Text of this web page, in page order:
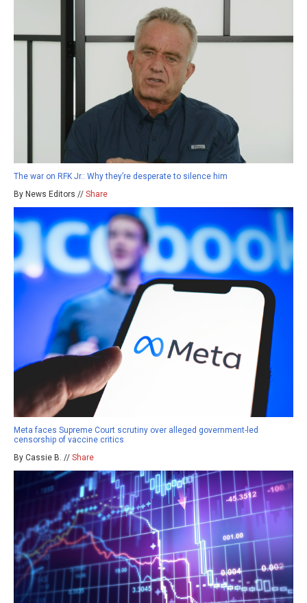
The war on RFK Jr.: Why they’re desperate to silence him
By News Editors // Share
Meta faces Supreme Court scrutiny over alleged government-led
censorship of vaccine critics
By Cassie B. // Share